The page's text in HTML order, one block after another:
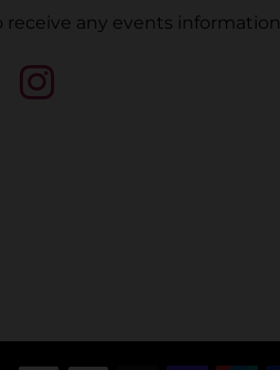
receive any events information